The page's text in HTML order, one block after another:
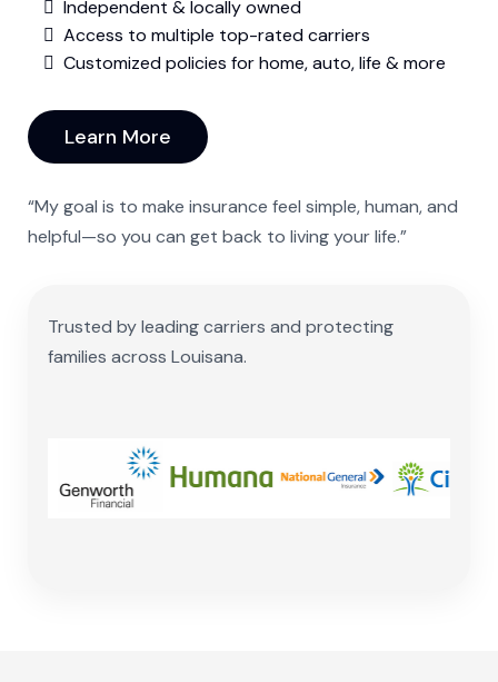
Independent & locally owned
Access to multiple top-rated carriers
Customized policies for home, auto, life & more
Learn More
“My goal is to make insurance feel simple, human, and
helpful—so you can get back to living your life.”
Trusted by leading carriers and protecting
families across Louisana.